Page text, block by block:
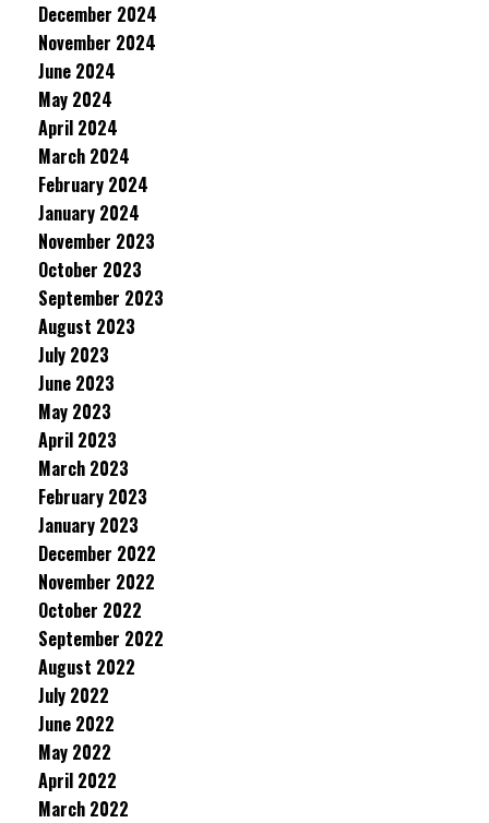
December 2024
November 2024
June 2024
May 2024
April 2024
March 2024
February 2024
January 2024
November 2023
October 2023
September 2023
August 2023
July 2023
June 2023
May 2023
April 2023
March 2023
February 2023
January 2023
December 2022
November 2022
October 2022
September 2022
August 2022
July 2022
June 2022
May 2022
April 2022
March 2022